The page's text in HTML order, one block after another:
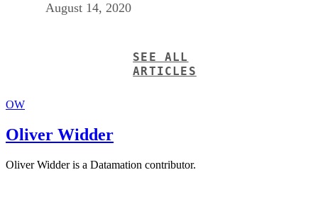
August 14, 2020
SEE ALL
ARTICLES
OW
Oliver Widder
Oliver Widder is a Datamation contributor.